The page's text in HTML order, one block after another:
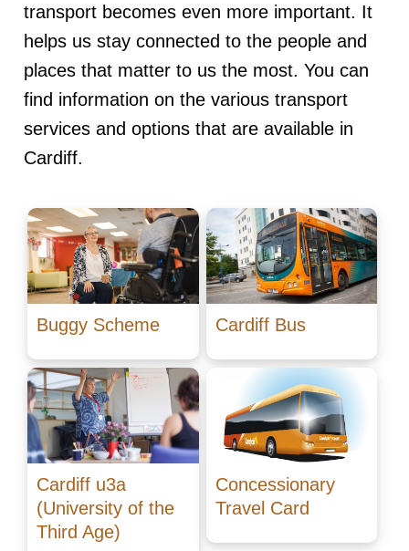
transport becomes even more important. It
helps us stay connected to the people and
places that matter to us the most. You can
find information on the various transport
services and options that are available in
Cardiff.
Buggy Scheme Cardiff Bus
Cardiff u3a
(University of the
Third Age)
Concessionary
Travel Card